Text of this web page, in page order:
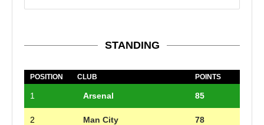
STANDING
POSITION CLUB POINTS
1 Arsenal 85
2 Man City 78